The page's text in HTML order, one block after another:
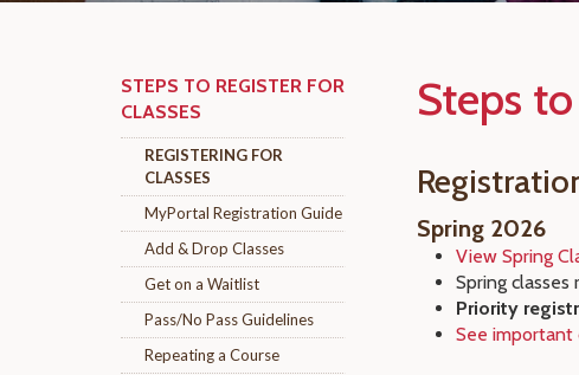
STEPS TO REGISTER FOR
CLASSES
REGISTERING FOR
CLASSES
MyPortal Registration Guide
Add & Drop Classes
Get on a Waitlist
Pass/No Pass Guidelines
Repeating a Course
Steps
Spring 2026
View Spring
Spring classes
Priority
See important